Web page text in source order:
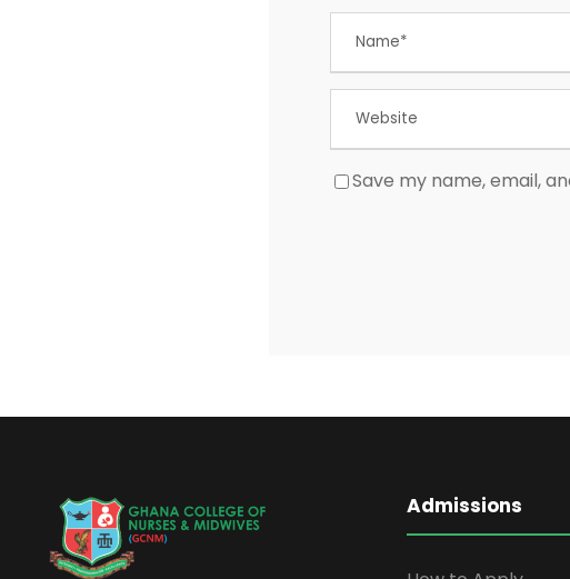
Save my name, email,
Admissions